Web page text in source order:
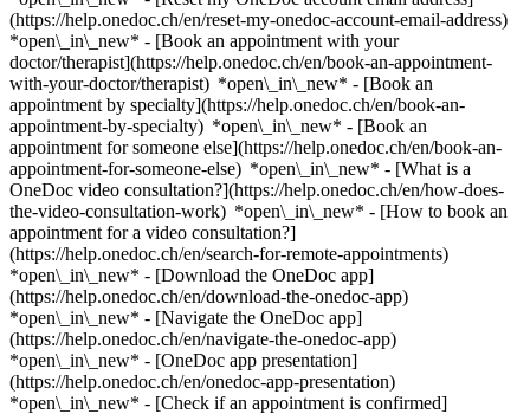
(https://help.onedoc.ch/en/reset-my-onedoc-account-email-address)
*open\_in\_new* - [Book an appointment with your
doctor/therapist](https://help.onedoc.ch/en/book-an-appointment-
with-your-doctor/therapist) *open\_in\_new* - [Book an
appointment by specialty](https://help.onedoc.ch/en/book-an-
appointment-by-specialty) *open\_in\_new* - [Book an
appointment for someone else](https://help.onedoc.ch/en/book-an-
appointment-for-someone-else) *open\_in\_new* - [What is a
OneDoc video consultation?](https://help.onedoc.ch/en/how-does-
the-video-consultation-work) *open\_in\_new* - [How to book an
appointment for a video consultation?]
(https://help.onedoc.ch/en/search-for-remote-appointments)
*open\_in\_new* - [Download the OneDoc app]
(https://help.onedoc.ch/en/download-the-onedoc-app)
*open\_in\_new* - [Navigate the OneDoc app]
(https://help.onedoc.ch/en/navigate-the-onedoc-app)
*open\_in\_new* - [OneDoc app presentation]
(https://help.onedoc.ch/en/onedoc-app-presentation)
*open\_in\_new* - [Check if an appointment is confirmed](https://help.onedoc.ch/en/check-if-an-appointment-is-confirmed) *open\_in\_new* - [Cancel an appointment booked online on OneDoc](https://help.onedoc.ch/en/cancel-an-appointment-booked-online-on-onedoc) *open\_in\_new* - [I didn't receive my appointment confirmation](https://help.onedoc.ch/en/i-didnt-receive-my-appointment-confirmation) *open\_in\_new* [See all our articles *open\_in\_new*](https://help.onedoc.ch/en/) ![Dr. Eggmann, ophthalmologist in Bremgarten](https://www.onedoc.ch/assets/images/female.png "Dr. Eggmann, ophthalmologist in Bremgarten") # Dr. Anita Eggmann ## Ophthalmologist Summary Locations Map Presentation This practitioner cannot be booked on OneDoc yet.[Book an appointment online with a ophthalmologist in Bremgarten with OneDoc.](https://www.onedoc.ch/en/ophthalmologist/bremgarten) ![Patient with a plus sign icon announcing that the healthcare professional accepts new patients](https://www.onedoc.ch/assets/images/icons/new-patients.svg) ### Accepted patients Dr. Anita Eggmann accepts new patients ![Briefcase icon announcing the specialties of the healthcare professional](https://www.onedoc.ch/assets/images/icons/specialties.svg) ### Specialties Ophthalmology ![Building icon announcing all the locations where the healthcare professional practices](https://www.onedoc.ch/assets/images/icons/locations.svg) ### Locations [Augentagesklinik Sursee - Ophthalmologische Klinik in Sursee](https://www.onedoc.ch/en/ophthalmologist/sursee/ps24/dr-anita-eggmann) Augenarztpraxis Bremgarten in Bremgarten ![Marker announcing the map and access information of the medical practice](https://www.onedoc.ch/assets/images/icons/map.svg) ### Map and access information #### [Augenarztpraxis Bremgarten](https://www.onedoc.ch/en/group-practice/bremgarten/eqz8/augenarztpraxis-bremgarten) Sonnengutstrasse 2 5620 Bremgarten ![Document icon announcing the presentation of the medical practice](https://www.onedoc.ch/assets/images/icons/presentation.svg) ### Presentation of the healthcare professional Dr. Eggmann, __ophthalmologist in Bremgarten__, welcomes you in Sonnengutstrasse 2. Dr. Eggmann specializes in __ophthalmology in Bremgarten__. For further information or to book an appointment, call at [056 631 46 36](tel:+41566314636). * * * #### Spoken languages German ![Comic bubble icon announcing the FAQ section](https://www.onedoc.ch/assets/images/icons/faq.svg) ### FAQ *expand\_more* *keyboard\_arrow\_right* ## What are the addresses of Dr. Anita Eggmann? Dr. Anita Eggmann receives patients at the following addresses: - #### [Augentagesklinik Sursee - Ophthalmologische Klinik](https://www.onedoc.ch/en/clinic/sursee/emm0/augentagesklinik-sursee-ophthalmologische-klinik) Bahnhofstrasse 38b 6210 Sursee - #### [Augenarztpraxis Bremgarten](https://www.onedoc.ch/en/group-practice/bremgarten/eqz8/augenarztpraxis-bremgarten) Sonnengutstrasse 2 5620 Bremgarten * * * *keyboard\_arrow\_right* ## What languages does Dr. Anita Eggmann speak? Dr. Anita Eggmann offers consultations in German. * * * *keyboard\_arrow\_right* ## What are Dr. Anita Eggmann's phone numbers? The phone numbers of Dr. Anita Eggmann are: - Augentagesklinik Sursee - Ophthalmologische Klinik: [062 752 00 75](tel:+41627520075) - Augenarztpraxis Bremgarten: [056 631 46 36](tel:+41566314636) * * * *keyboard\_arrow\_right* ## What are Dr. Anita Eggmann's specialties? Dr. Anita Eggmann performs [ophthalmology](https://www.onedoc.ch/en/ophthalmologist/bremgarten) in Bremgarten. 1. [OneDoc](https://www.onedoc.ch/en/)/ 2. [Ophthalmologist](https://www.onedoc.ch/en/ophthalmologist)/ 3. [Canton of Aargau](https://www.onedoc.ch/en/ophthalmologist/canton-of-aargau)/ 4. [Bremgarten](https://www.onedoc.ch/en/ophthalmologist/bremgarten)/ 5. Dr. Anita Eggmann [*edit*Modify this information or delete my profile](mailto:support@onedoc.ch?subject=Description%20update%20-%20Dr.%20Anita%20Eggmann%20-%20%2366780) ### Are you Dr. Anita Eggmann? Take control of your OneDoc profile! Optimize the management of your medical practice with our online appointment booking solution: *call\_received*Reduce no-shows with automatic SMS reminders. *access\_time*Simplify your practice management and save administrative time. *visibility*Offer online appointment booking, a service valued by your patients. *thumb\_up*Boost your visibility by joining the leading medical appointment booking platform in Switzerland. [Discover OneDoc Pro](https://info.onedoc.ch/en/) ### Download the OneDoc app Book an appointment online with a doctor, dentist, or therapist near you in Switzerland. The OneDoc app lets you manage all your medical appointments from your smartphone, anytime and anywhere. ![QR code that redirects users to the Apple Store or Google Play Store to download the OneDoc patient mobile app](https://www.onedoc.ch/assets/images/download-app-qr.jpeg) Scan the QR code to download the app [![Download our app on the App Store!](https://www.onedoc.ch/assets/images/app-store-badge-en.svg)](https://apps.apple.com/ch/app/onedoc/id1592376413?l=fr)[![Download our app on the Google Play Store!](https://www.onedoc.ch/assets/images/google-play-badge-en.png)](https://play.google.com/store/apps/details?id=ch.onedoc.patient&hl=fr-CH) *keyboard\_arrow\_right* ## Related specialties [Ophthalmologist in Zürich](https://www.onedoc.ch/en/ophthalmologist/zurich)[Ophthalmologist in Winterthur](https://www.onedoc.ch/en/ophthalmologist/winterthur)[Ophthalmologist in Aarau](https://www.onedoc.ch/en/ophthalmologist/aarau)[Ophthalmologist in Wallisellen](https://www.onedoc.ch/en/ophthalmologist/wallisellen)[Ophthalmologist in Olten](https://www.onedoc.ch/en/ophthalmologist/olten)[Ophthalmologist in Zug](https://www.onedoc.ch/en/ophthalmologist/zug)[Ophthalmologist in Sursee](https://www.onedoc.ch/en/ophthalmologist/sursee)[Ophthalmologist in Pfäffikon ZH](https://www.onedoc.ch/en/ophthalmologist/pfaffikon?state=ZH)[Ophthalmologist in Lucerne](https://www.onedoc.ch/en/ophthalmologist/lucerne)[Ophthalmologist in Wetzikon](https://www.onedoc.ch/en/ophthalmologist/wetzikon)[Ophthalmologist in Reinach AG](https://www.onedoc.ch/en/ophthalmologist/reinach?state=AG)[Ophthalmologist in Bülach](https://www.onedoc.ch/en/ophthalmologist/bulach)[Ophthalmologist in Schaffhausen](https://www.onedoc.ch/en/ophthalmologist/schaffhausen)[Ophthalmologist in Baar](https://www.onedoc.ch/en/ophthalmologist/baar)[Ophthalmologist in Risch-Rotkreuz](https://www.onedoc.ch/en/ophthalmologist/risch-rotkreuz)[Ophthalmologist in Suhr](https://www.onedoc.ch/en/ophthalmologist/suhr)[Ophthalmologist in Dübendorf](https://www.onedoc.ch/en/ophthalmologist/dubendorf)[Ophthalmologist in Langenthal](https://www.onedoc.ch/en/ophthalmologist/langenthal)[Ophthalmologist in Thalwil](https://www.onedoc.ch/en/ophthalmologist/thalwil)[Ophthalmologist in Zofingen](https://www.onedoc.ch/en/ophthalmologist/zofingen)[Ophthalmologist in Opfikon](https://www.onedoc.ch/en/ophthalmologist/opfikon) *keyboard\_arrow\_right* ## Popular searches [Specialist in general internal medicine in Zürich](https://www.onedoc.ch/en/specialist-in-general-internal-medicine/zurich)[OB-GYN (obstetrician-gynecologist) in Zürich](https://www.onedoc.ch/en/ob-gyn-obstetrician-gynecologist/zurich)[Ophthalmologist in Zürich](https://www.onedoc.ch/en/ophthalmologist/zurich)[Classic massage therapist in Zürich](https://www.onedoc.ch/en/classic-massage-therapist/zurich)[Physiotherapist in Zürich](https://www.onedoc.ch/en/physiotherapist/zurich)[General practitioner (GP) in Zürich](https://www.onedoc.ch/en/general-practitioner-gp/zurich)[Dermatologist in Zürich](https://www.onedoc.ch/en/dermatologist/zurich)[Vaccination center in Zürich](https://www.onedoc.ch/en/vaccination-center/zurich)[Aesthetic medicine specialist in Zürich](https://www.onedoc.ch/en/aesthetic-medicine-specialist/zurich)[Reflexology therapist in Zürich](https://www.onedoc.ch/en/reflexology-therapist/zurich)[Medical massage therapist in Zürich](https://www.onedoc.ch/en/medical-massage-therapist/zurich)[Physiotherapist in Winterthur](https://www.onedoc.ch/en/physiotherapist/winterthur)[Osteopath in Zürich](https://www.onedoc.ch/en/osteopath/zurich)[Gastroenterologist in Zürich](https://www.onedoc.ch/en/gastroenterologist/zurich)[General practitioner (GP) in Winterthur](https://www.onedoc.ch/en/general-practitioner-gp/winterthur)[Neurologist (incl. headache specialists) in Zürich](https://www.onedoc.ch/en/neurologist-incl-headache-specialists/zurich)[Dentist in Zürich](https://www.onedoc.ch/en/dentist/zurich)[MCO/TEN naturopath in Zürich](https://www.onedoc.ch/en/mco-ten-naturopath/zurich)[Pharmacy health services in Zürich](https://www.onedoc.ch/en/pharmacy-health-services/zurich)[Cardiologist in Zürich](https://www.onedoc.ch/en/cardiologist/zurich)[OB-GYN (obstetrician-gynecologist) in Aarau](https://www.onedoc.ch/en/ob-gyn-obstetrician-gynecologist/aarau) *keyboard\_arrow\_right* ## Find practitioners [Practitioners directory](https://www.onedoc.ch/en/directory) [A](https://www.onedoc.ch/en/directory/A) [B](https://www.onedoc.ch/en/directory/B) [C](https://www.onedoc.ch/en/directory/C) [D](https://www.onedoc.ch/en/directory/D) [E](https://www.onedoc.ch/en/directory/E) [F](https://www.onedoc.ch/en/directory/F) [G](https://www.onedoc.ch/en/directory/G) [H](https://www.onedoc.ch/en/directory/H) [I](https://www.onedoc.ch/en/directory/I) [J](https://www.onedoc.ch/en/directory/J) [K](https://www.onedoc.ch/en/directory/K) [L](https://www.onedoc.ch/en/directory/L) [M](https://www.onedoc.ch/en/directory/M) [N](https://www.onedoc.ch/en/directory/N) [O](https://www.onedoc.ch/en/directory/O) [P](https://www.onedoc.ch/en/directory/P) [Q](https://www.onedoc.ch/en/directory/Q) [R](https://www.onedoc.ch/en/directory/R) [S](https://www.onedoc.ch/en/directory/S) [T](https://www.onedoc.ch/